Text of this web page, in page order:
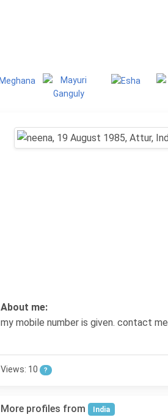
About me:
my mobile number is given. contact me
Views: 10 ?
More profiles from India